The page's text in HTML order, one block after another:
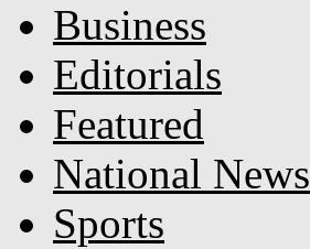
Business
Editorials
Featured
National News
Sports